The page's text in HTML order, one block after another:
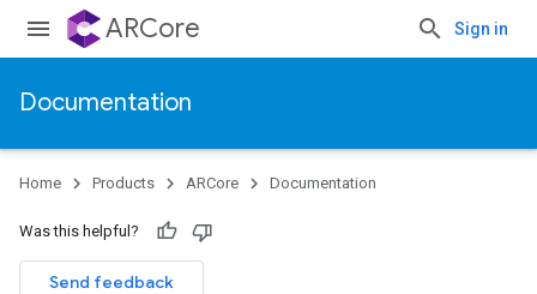
ARCore Sign in
Documentation
Home Products ARCore Documentation
Was this helpful?
Send feedback